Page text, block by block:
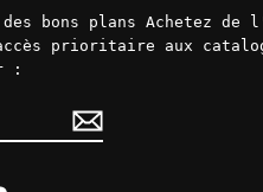
bons plans Achetez de
prioritaire aux
:
LinkedIn